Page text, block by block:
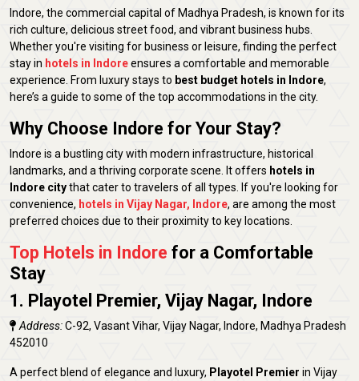
Indore, the commercial capital of Madhya Pradesh, is known for its
rich culture, delicious street food, and vibrant business hubs.
Whether you're visiting for business or leisure, finding the perfect
stay in hotels in Indoreensures a comfortable and memorable
experience. From luxury stays to best budget hotels in Indore,
here’s a guide to some of the top accommodations in the city.
Why Choose Indore for Your Stay?
Indore is a bustling city with modern infrastructure, historical
landmarks, and a thriving corporate scene. It offers hotels in
Indore citythat cater to travelers of all types. If you're looking for
convenience, hotels in Vijay Nagar, Indore, are among the most
preferred choices due to their proximity to key locations.
Top Hotels in Indore for a Comfortable
Stay
1. Playotel Premier, Vijay Nagar, Indore
Address:C-92, Vasant Vihar, Vijay Nagar, Indore, Madhya Pradesh
452010
A perfect blend of elegance and luxury, Playotel Premier in Vijay